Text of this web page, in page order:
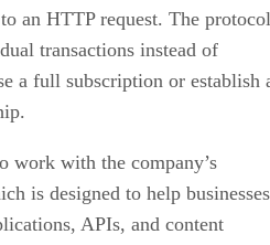
an HTTP request. The protocol
transactions instead of
a full subscription or establish
work with the company’s
is designed to help businesses
APIs, and content